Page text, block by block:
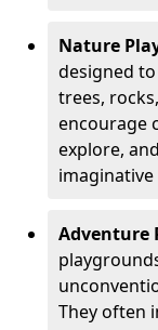
Nature
designed
trees,
encourage
explore,
imaginative
Adventure
They often